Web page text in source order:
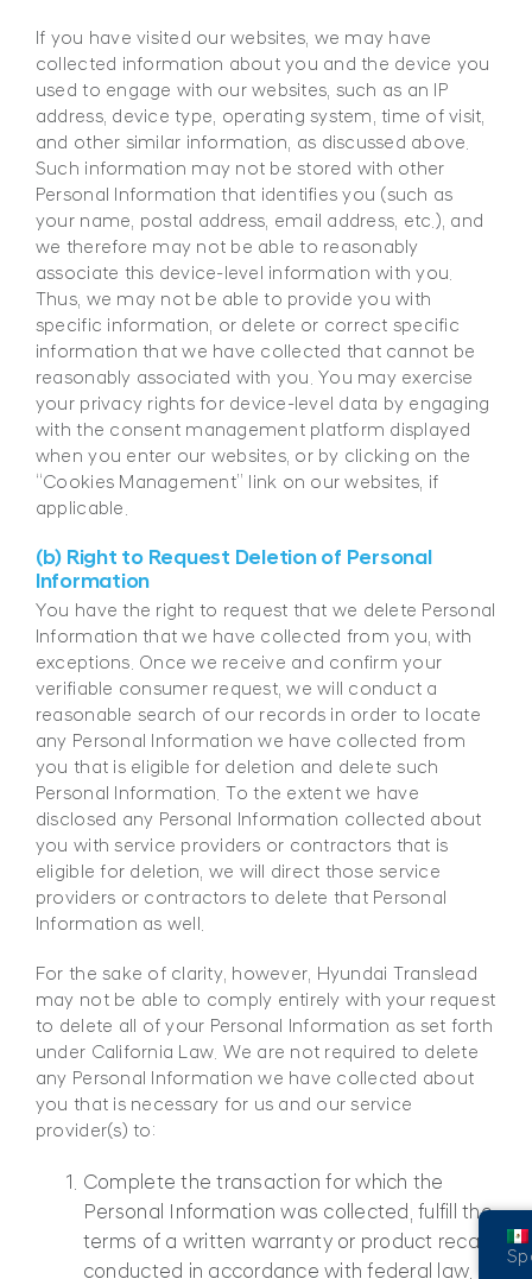
If you have visited our websites, we may have
collected information about you and the device you
used to engage with our websites, such as an IP
address, device type, operating system, time of visit,
and other similar information, as discussed above.
Such information may not be stored with other
Personal Information that identifies you (such as
your name, postal address, email address, etc.), and
we therefore may not be able to reasonably
associate this device-level information with you.
Thus, we may not be able to provide you with
specific information, or delete or correct specific
information that we have collected that cannot be
reasonably associated with you. You may exercise
your privacy rights for device-level data by engaging
with the consent management platform displayed
when you enter our websites, or by clicking on the
“Cookies Management” link on our websites, if
applicable.
(b) Right to Request Deletion of Personal
Information
You have the right to request that we delete Personal
Information that we have collected from you, with
exceptions. Once we receive and confirm your
verifiable consumer request, we will conduct a
reasonable search of our records in order to locate
any Personal Information we have collected from
you that is eligible for deletion and delete such
Personal Information. To the extent we have
disclosed any Personal Information collected about
you with service providers or contractors that is
eligible for deletion, we will direct those service
providers or contractors to delete that Personal
Information as well.
For the sake of clarity, however, Hyundai Translead
may not be able to comply entirely with your request
to delete all of your Personal Information as set forth
under California Law. We are not required to delete
any Personal Information we have collected about
you that is necessary for us and our service
provider(s) to:
Complete the transaction for which the
Personal Information was collected, fulfill the
terms of a written warranty or product recall
conducted in accordance with federal law,